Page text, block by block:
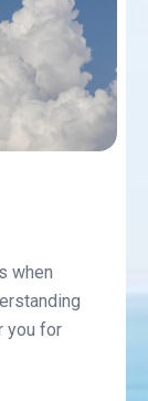
when
you for